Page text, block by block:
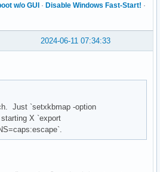
w/o GUI · Disable Windows Fast-Start! ·
2024-06-11 07:34:33
Just `setxkbmap -option
X `export